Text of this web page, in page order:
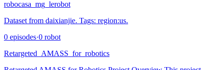
robocasa_mg_lerobot
Dataset from daixianjie. Tags: region:us.
0 episodes·0 robot
Retargeted_AMASS_for_robotics